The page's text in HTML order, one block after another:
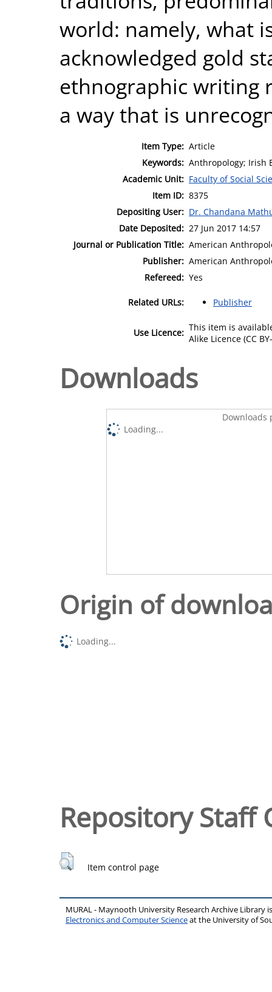
world: namely, what
acknowledged gold
ethnographic writing
a way that is
Item Type: Article
Keywords: Anthropology; Irish
Academic Unit: Faculty of Social
Item ID: 8375
Depositing User: Dr. Chandana
Date Deposited: 27 Jun 2017 14:57
Journal or Publication Title: American
Publisher: American
Refereed: Yes
Related URLs: Publisher
Use Licence: This item is
Alike Licence (CC
Downloads
Downloads
Loading...
Origin of
Loading...
Repository Staff
Item control page
MURAL - Maynooth University Research Archive Library
Electronics and Computer Scienceat the University of